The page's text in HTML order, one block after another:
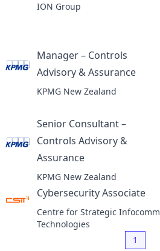
ION Group
Manager – Controls
Advisory & Assuranceat
KPMG New Zealand
Senior Consultant –
Controls Advisory &
Assuranceat
KPMG New Zealand
Cybersecurity Associateat
Centre for Strategic Infocomm
Technologies
1